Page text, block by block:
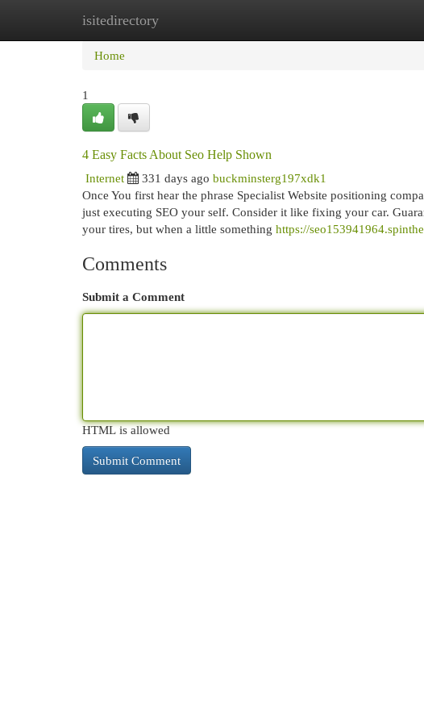
isitedirectory
Home
Home
1
4 Easy Facts About Seo Help Shown
Internet
331 days ago buckminsterg197xdk1
Once You first hear the phrase Specialist Website positioning
just executing SEO your self. Consider it like fixing your car.
your tires, but when a little something https://
Comments
Submit a Comment
HTML is allowed